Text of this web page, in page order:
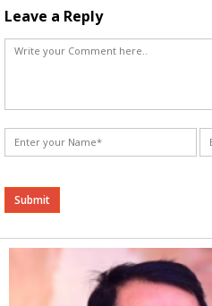
Leave a Reply
Alternative: